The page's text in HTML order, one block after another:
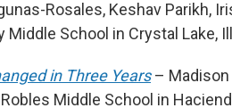
Rosales, Keshav Parikh,
Middle School in Crystal Lake,
in Three Years– Madison
Middle School in